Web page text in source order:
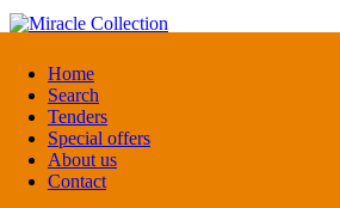
Home
Search
Tenders
Special offers
About us
Contact
Miracle Collection
Tanzania
Activity provider